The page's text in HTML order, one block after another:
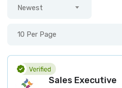
Newest
10 Per Page
Sales Executive